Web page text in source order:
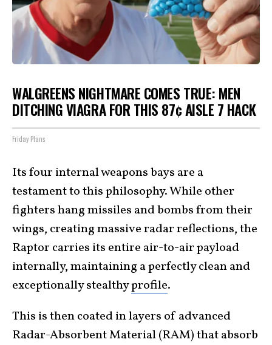
WALGREENS NIGHTMARE COMES TRUE: MEN
DITCHING VIAGRA FOR THIS 87¢ AISLE 7 HACK
Friday Plans
Its four internal weapons bays are a
testament to this philosophy. While other
fighters hang missiles and bombs from their
wings, creating massive radar reflections, the
Raptor carries its entire air-to-air payload
internally, maintaining a perfectly clean and
exceptionally stealthyprofile.
This is then coated in layers of advanced
Radar-Absorbent Material (RAM) that absorb